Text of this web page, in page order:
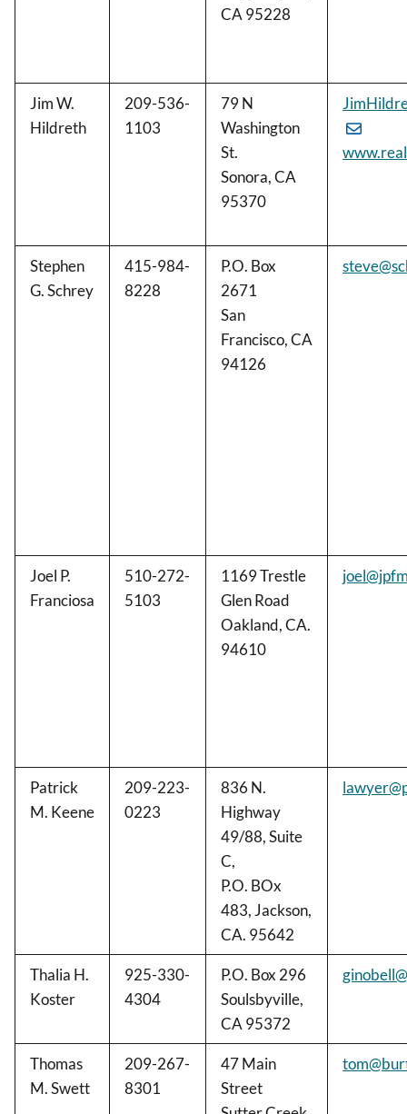
CA 95228
Jim W.
Hildreth
209-536-
1103
79 N
Washington
St.
Sonora, CA
95370
Stephen
G. Schrey
415-984-
8228
P.O. Box
2671
San
Francisco, CA
94126
Joel P.
Franciosa
510-272-
5103
1169 Trestle
Glen Road
Oakland, CA.
94610
Patrick
M. Keene
209-223-
0223
836 N.
Highway
49/88, Suite
C,
P.O. BOx
483, Jackson,
CA. 95642
Thalia H.
Koster
925-330-
4304
P.O. Box 296
Soulsbyville,
CA 95372
Thomas
M. Swett
209-267-
8301
47 Main
Street